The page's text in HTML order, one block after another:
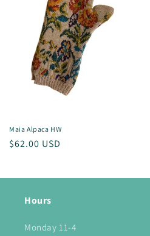
Maia Alpaca HW
Regular
$62.00 USD
Hours
Monday 11-4